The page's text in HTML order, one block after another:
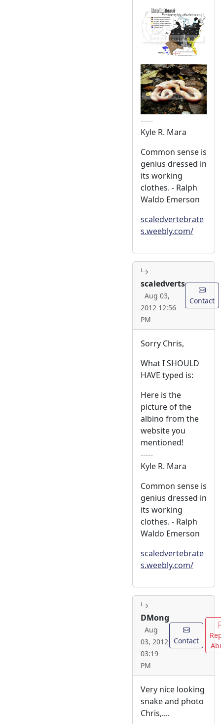
-----
Kyle R. Mara
Common sense is
genius dressed in
its working
clothes. - Ralph
Waldo Emerson
scaledvertebrate
s.weebly.com/
scaledverts
Aug 03,
2012 12:56
PM
Contact
Sorry Chris,
What I SHOULD
HAVE typed is:
Here is the
picture of the
albino from the
website you
mentioned!
-----
Kyle R. Mara
Common sense is
genius dressed in
its working
clothes. - Ralph
Waldo Emerson
scaledvertebrate
s.weebly.com/
DMong
Aug
03, 2012
03:19
PM
Contact
Very nice looking
snake and photo
Chris,....